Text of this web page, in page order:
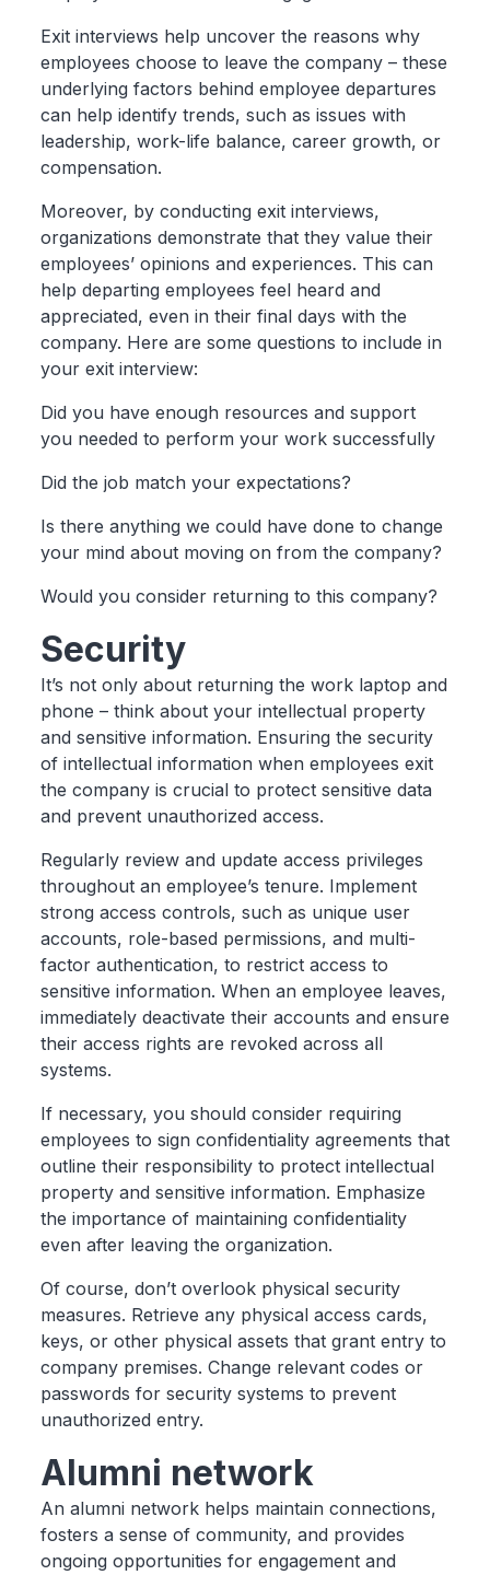
Exit interviews help uncover the reasons why
employees choose to leave the company – these
underlying factors behind employee departures
can help identify trends, such as issues with
leadership, work-life balance, career growth, or
compensation.
Moreover, by conducting exit interviews,
organizations demonstrate that they value their
employees’ opinions and experiences. This can
help departing employees feel heard and
appreciated, even in their final days with the
company. Here are some questions to include in
your exit interview:
Did you have enough resources and support
you needed to perform your work successfully
Did the job match your expectations?
Is there anything we could have done to change
your mind about moving on from the company?
Would you consider returning to this company?
Security
It’s not only about returning the work laptop and
phone – think about your intellectual property
and sensitive information. Ensuring the security
of intellectual information when employees exit
the company is crucial to protect sensitive data
and prevent unauthorized access.
Regularly review and update access privileges
throughout an employee’s tenure. Implement
strong access controls, such as unique user
accounts, role-based permissions, and multi-
factor authentication, to restrict access to
sensitive information. When an employee leaves,
immediately deactivate their accounts and ensure
their access rights are revoked across all
systems.
If necessary, you should consider requiring
employees to sign confidentiality agreements that
outline their responsibility to protect intellectual
property and sensitive information. Emphasize
the importance of maintaining confidentiality
even after leaving the organization.
Of course, don’t overlook physical security
measures. Retrieve any physical access cards,
keys, or other physical assets that grant entry to
company premises. Change relevant codes or
passwords for security systems to prevent
unauthorized entry.
Alumni network
An alumni network helps maintain connections,
fosters a sense of community, and provides
ongoing opportunities for engagement and